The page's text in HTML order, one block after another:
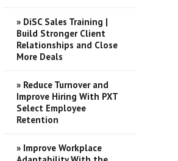
» DiSC Sales Training |
Build Stronger Client
Relationships and Close
More Deals
» Reduce Turnover and
Improve Hiring With PXT
Select Employee
Retention
» Improve Workplace